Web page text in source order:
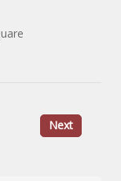
Next